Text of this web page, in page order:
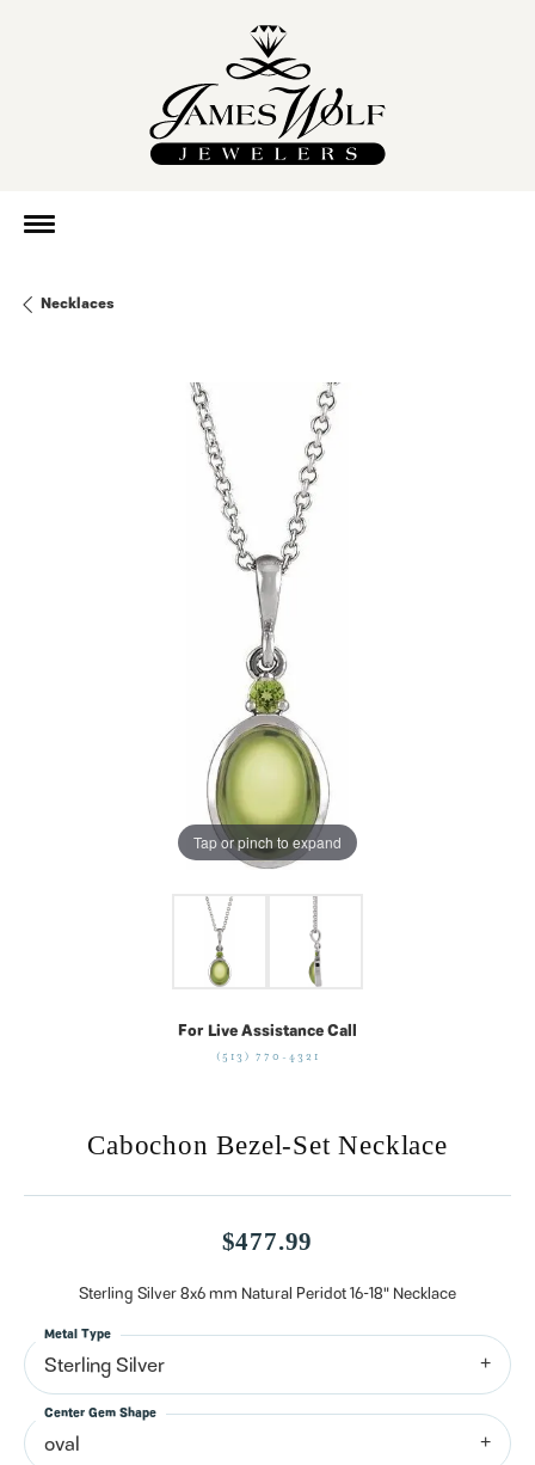
Necklaces
Tap or pinch to expand
For Live Assistance Call
(513) 770-4321
Cabochon Bezel-Set Necklace
$477.99
Sterling Silver 8x6 mm Natural Peridot 16-18" Necklace
Sterling Silver
Metal Type
oval
Center Gem Shape